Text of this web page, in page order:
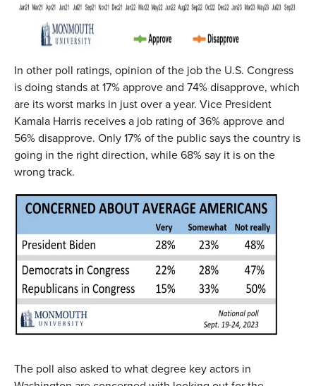
In other poll ratings, opinion of the job the U.S. Congress
is doing stands at 17% approve and 74% disapprove, which
are its worst marks in just over a year. Vice President
Kamala Harris receives a job rating of 36% approve and
56% disapprove. Only 17% of the public says the country is
going in the right direction, while 68% say it is on the
wrong track.
The poll also asked to what degree key actors in